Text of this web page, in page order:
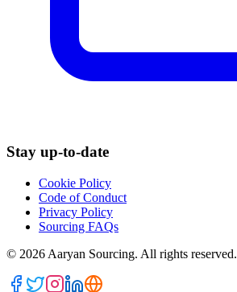
Stay up-to-date
Cookie Policy
Code of Conduct
Privacy Policy
Sourcing FAQs
© 2026 Aaryan Sourcing. All rights reserved.